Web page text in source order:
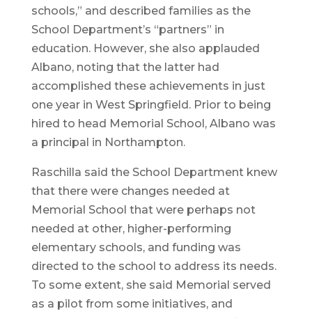
schools,” and described families as the
School Department’s “partners” in
education. However, she also applauded
Albano, noting that the latter had
accomplished these achievements in just
one year in West Springfield. Prior to being
hired to head Memorial School, Albano was
a principal in Northampton.
Raschilla said the School Department knew
that there were changes needed at
Memorial School that were perhaps not
needed at other, higher-performing
elementary schools, and funding was
directed to the school to address its needs.
To some extent, she said Memorial served
as a pilot from some initiatives, and